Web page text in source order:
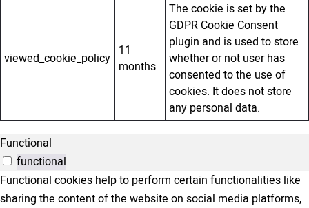
viewed_cookie_policy 11
months
The cookie is set by the
GDPR Cookie Consent
plugin and is used to store
whether or not user has
consented to the use of
cookies. It does not store
any personal data.
Functional
functional
Functional cookies help to perform certain functionalities like
sharing the content of the website on social media platforms,